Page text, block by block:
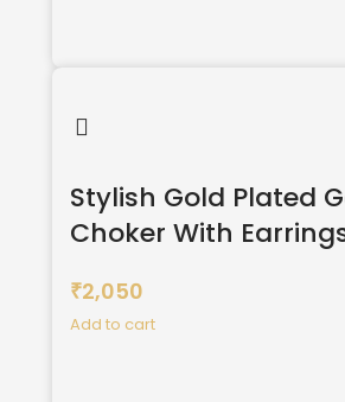
Stylish Gold Plated
Choker With
₹2,050
Add to cart